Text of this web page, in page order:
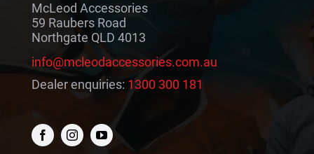
McLeod Accessories
59 Raubers Road
Northgate QLD 4013
info@mcleodaccessories.com.au
Dealer enquiries: 1300 300 181